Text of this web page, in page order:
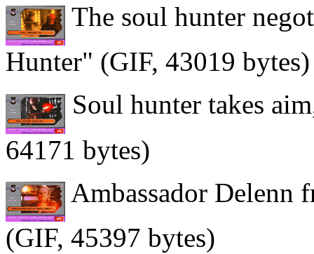
The soul hunter
Hunter" (GIF, 43019 bytes)
Soul hunter takes
64171 bytes)
Ambassador Delenn
(GIF, 45397 bytes)